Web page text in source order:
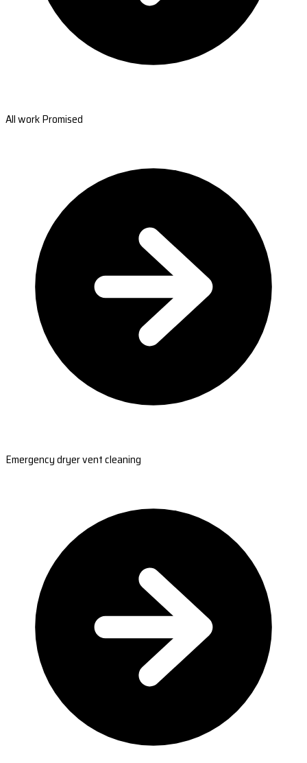
All work Promised
Emergency dryer vent cleaning